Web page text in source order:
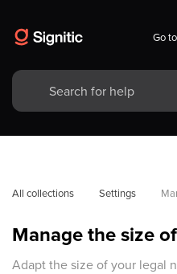
Go
All collections Settings
Manage the size
Adapt the size of your legal